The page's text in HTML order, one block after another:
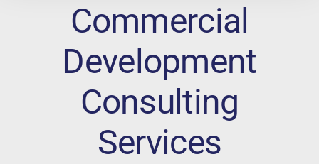
Commercial
Development
Consulting
Services